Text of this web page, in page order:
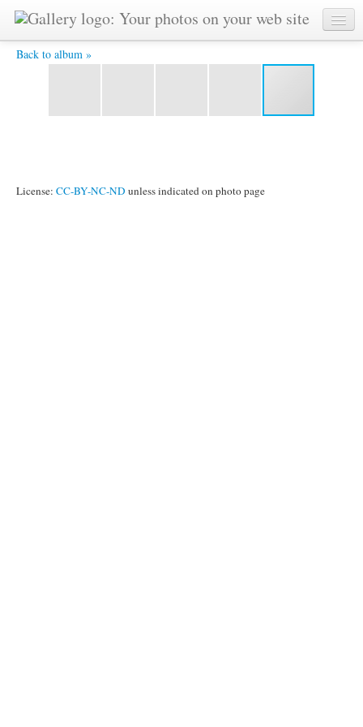
Back to album »
sltreptre.jpg -
License: CC-BY-NC-ND unless indicated on photo page